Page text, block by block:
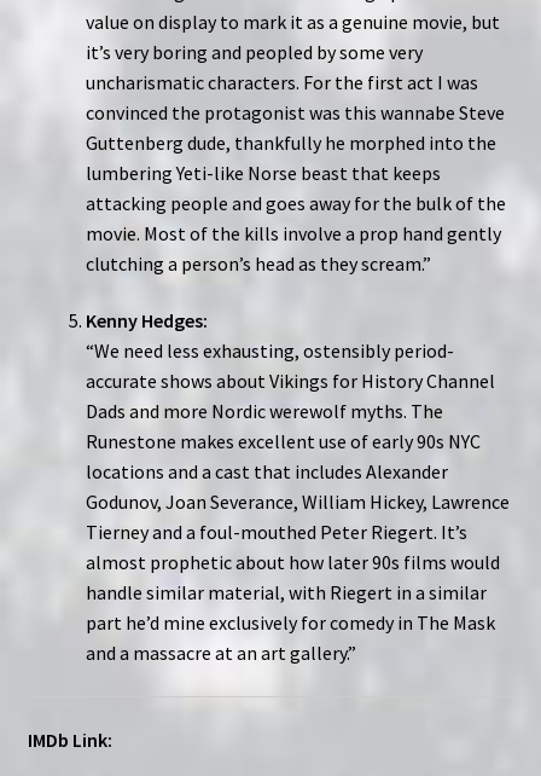
value on display to mark it as a genuine movie, but
it’s very boring and peopled by some very
uncharismatic characters. For the first act I was
convinced the protagonist was this wannabe Steve
Guttenberg dude, thankfully he morphed into the
lumbering Yeti-like Norse beast that keeps
attacking people and goes away for the bulk of the
movie. Most of the kills involve a prop hand gently
clutching a person’s head as they scream.”
Kenny Hedges:
“We need less exhausting, ostensibly period-
accurate shows about Vikings for History Channel
Dads and more Nordic werewolf myths. The
Runestone makes excellent use of early 90s NYC
locations and a cast that includes Alexander
Godunov, Joan Severance, William Hickey, Lawrence
Tierney and a foul-mouthed Peter Riegert. It’s
almost prophetic about how later 90s films would
handle similar material, with Riegert in a similar
part he’d mine exclusively for comedy in The Mask
and a massacre at an art gallery.”
IMDb Link: